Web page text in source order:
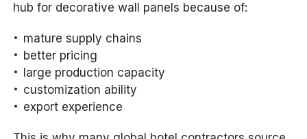
hub for decorative wall panels because of:
mature supply chains
better pricing
large production capacity
customization ability
export experience